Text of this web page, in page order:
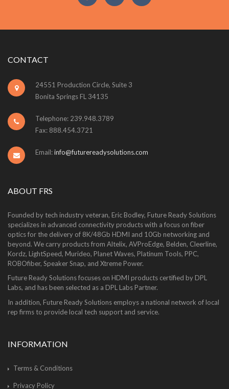
CONTACT
24551 Production Circle, Suite 3
Bonita Springs FL 34135
Telephone: 239.948.3789
Fax: 888.454.3721
Email:info@futurereadysolutions.com
ABOUT FRS
Founded by tech industry veteran, Eric Bodley, Future Ready Solutions
specializes in advanced connectivity products with a focus on fiber
optics for the delivery of 8K/48Gb HDMI and 10Gb networking and
beyond. We carry products from Altelix, AVProEdge, Belden, Cleerline,
Kordz, LightSpeed, Murideo, Planet Waves, Platinum Tools, PPC,
ROBOfiber, Speaker Snap, and Xtreme Power.
Future Ready Solutions focuses on HDMI products certified by DPL
Labs, and has been selected as a DPL Labs Partner.
In addition, Future Ready Solutions employs a national network of local
rep firms to provide local tech support and service.
INFORMATION
Terms & Conditions
Privacy Policy